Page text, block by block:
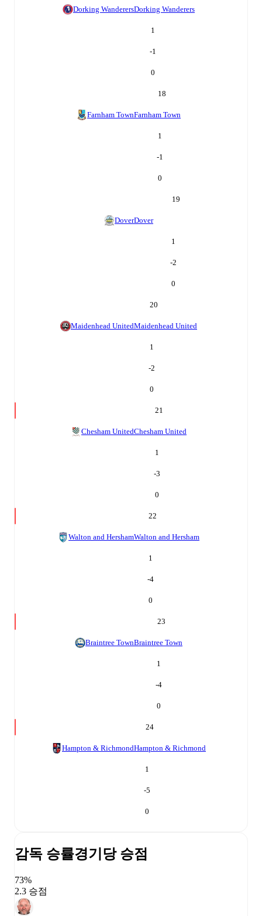
Dorking WanderersDorking Wanderers
1
-1
0
18
Farnham TownFarnham Town
1
-1
0
19
DoverDover
1
-2
0
20
Maidenhead UnitedMaidenhead United
1
-2
0
21
Chesham UnitedChesham United
1
-3
0
22
Walton and HershamWalton and Hersham
1
-4
0
23
Braintree TownBraintree Town
1
-4
0
24
Hampton & RichmondHampton & Richmond
1
-5
0
감독 승률경기당 승점
73%
2.3 승점